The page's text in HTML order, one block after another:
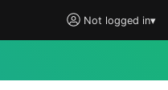
Not logged in▾